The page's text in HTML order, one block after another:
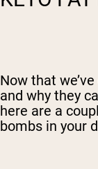
Now that
and why they
here are a
bombs in your